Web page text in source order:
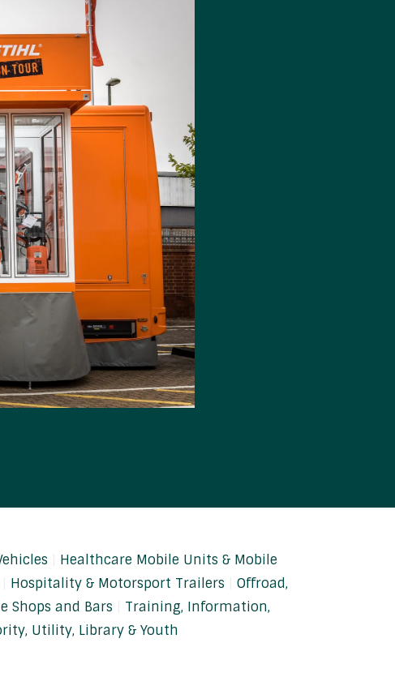
Healthcare Mobile Units & Mobile
Hospitality & Motorsport Trailers
Offroad,
Shops and Bars
Training, Information,
Utility, Library & Youth